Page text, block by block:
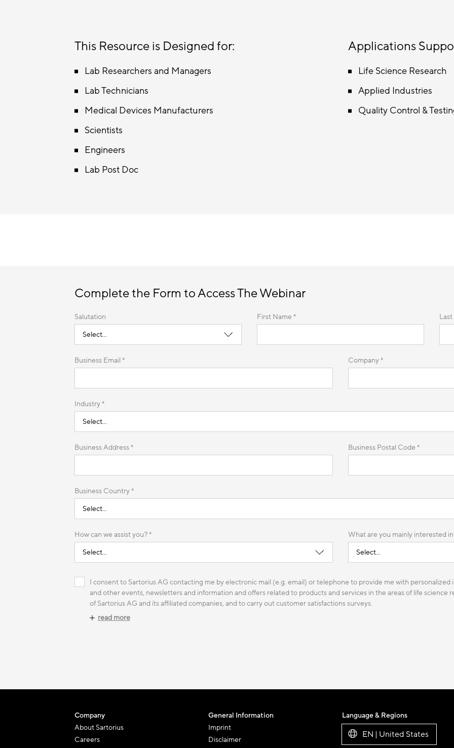
This Resource is Designed for:
Lab Researchers and Managers
Lab Technicians
Medical Devices Manufacturers
Scientists
Engineers
Lab Post Doc
Applications
Life Science Research
Applied Industries
Quality Control &
Complete the Form to Access The Webinar
Salutation First Name *
Business Email * Company *
Industry *
Business Address * Business Postal Code *
Business Country *
How can we assist you? * What are you mainly interested
I consent to Sartorius AG contacting me by electronic mail (e.g. email) or telephone to provide me with
and other events, newsletters and information and offers related to products and services in the areas of life science
of Sartorius AG and its affiliated companies, and to carry out customer satisfactions surveys.
read more
Company
About Sartorius
Careers
General Information
Imprint
Disclaimer
Language & Regions
EN | United States